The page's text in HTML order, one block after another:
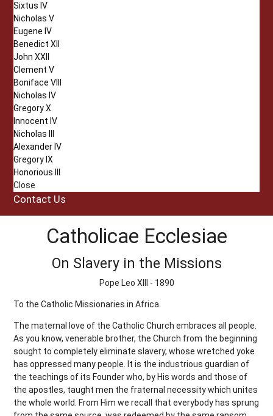
Sixtus IV
Nicholas V
Eugene IV
Benedict XII
John XXII
Clement V
Boniface VIII
Nicholas IV
Gregory X
Innocent IV
Nicholas III
Alexander IV
Gregory IX
Honorious III
Close
Contact Us
Catholicae Ecclesiae
On Slavery in the Missions
Pope Leo XIII - 1890
To the Catholic Missionaries in Africa.
The maternal love of the Catholic Church embraces all people.
As you know, venerable brother, the Church from the beginning
sought to completely eliminate slavery, whose wretched yoke
has oppressed many people. It is the industrious guardian of
the teachings of its Founder who, by His words and those of
the apostles, taught men the fraternal necessity which unites
the whole world. From Him we recall that everybody has sprung